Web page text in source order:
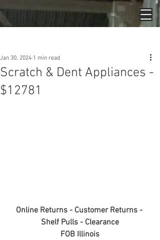
Scratch & Dent Appliances -
$12781
Jan 30, 2024 1 min read
Online Returns - Customer Returns -
Shelf Pulls - Clearance
FOB Illinois